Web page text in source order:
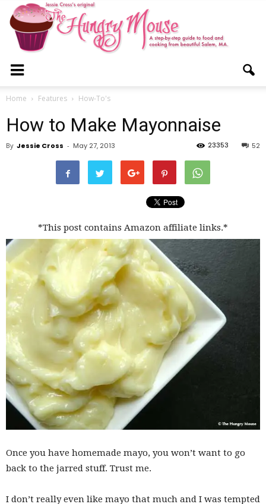
Hungry
Mouse
Home Features How-To's
How to Make Mayonnaise
By Jessie Cross - May 27, 2013 52
23353
*This post contains Amazon affiliate links.*
Once you have homemade mayo, you won’t want to go
back to the jarred stuff. Trust me.
I don’t really even like mayo that much and I was tempted